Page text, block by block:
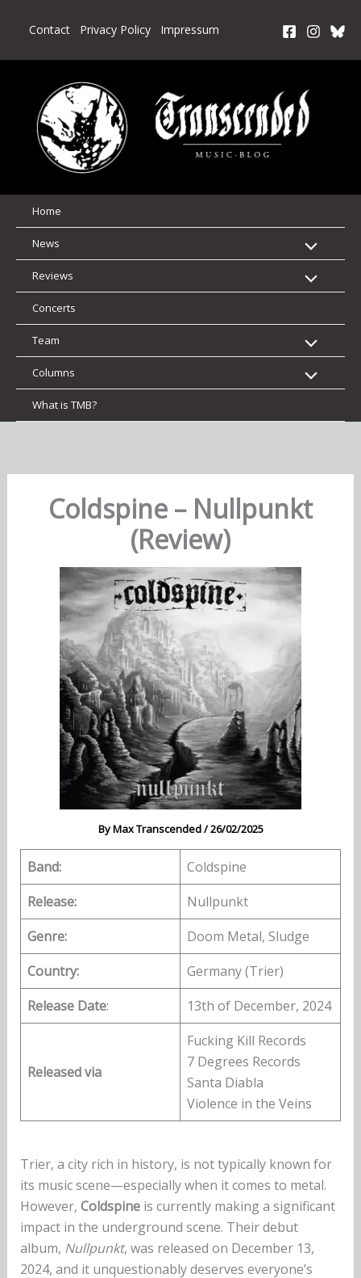
Contact Privacy Policy Impressum
Home
News
Reviews
Concerts
Team
Columns
What is TMB?
Coldspine – Nullpunkt
(Review)
ByMax Transcended/26/02/2025
Band:
Coldspine
Release:
Nullpunkt
Genre:
Doom Metal, Sludge
Country:
Germany (Trier)
Release Date: 13th of December, 2024
Released via
Fucking Kill Records
7 Degrees Records
Santa Diabla
Violence in the Veins
Trier, a city rich in history, is not typically known for
its music scene—especially when it comes to metal.
However, Coldspineis currently making a significant
impact in the underground scene. Their debut
album, Nullpunkt, was released on December 13,
2024, and it unquestionably deserves everyone’s